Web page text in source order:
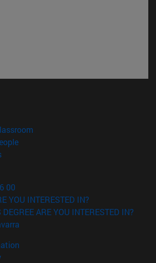
in new window)
(opens in new window)
(opens in new window)
00
YOU INTERESTED IN?
ARE YOU INTERESTED IN?